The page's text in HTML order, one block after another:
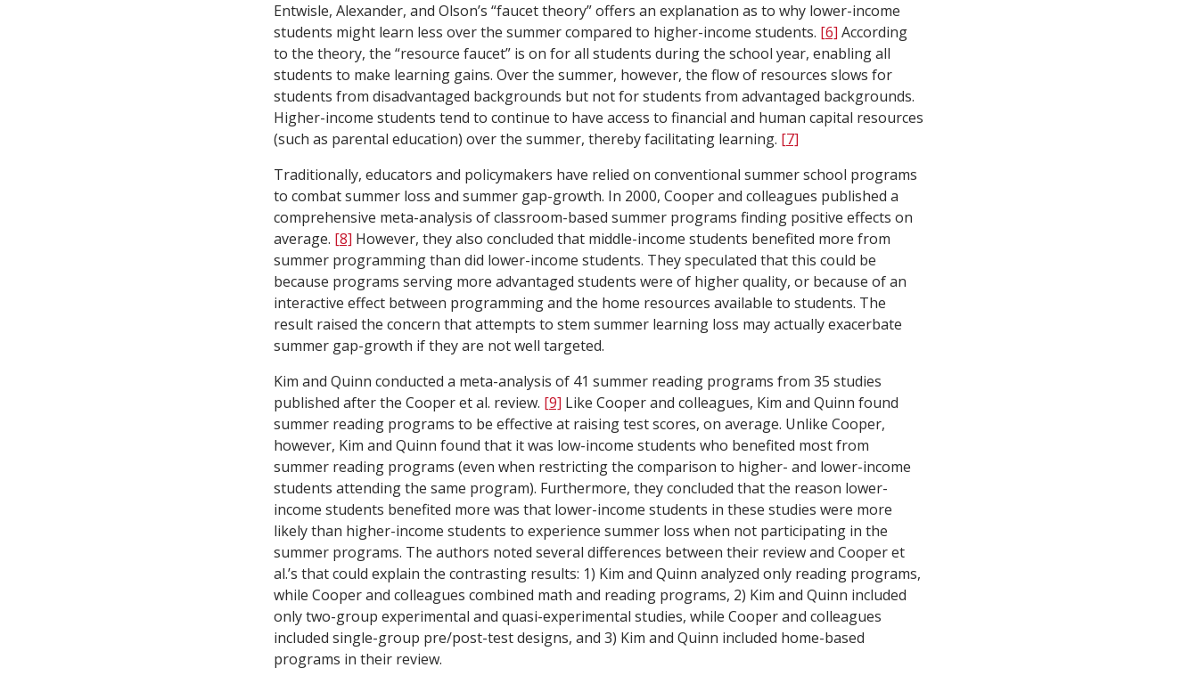
Entwisle, Alexander, and Olson’s “faucet theory” offers an explanation as to why lower-income
students might learn less over the summer compared to higher-income students. [6] According
to the theory, the “resource faucet” is on for all students during the school year, enabling all
students to make learning gains. Over the summer, however, the flow of resources slows for
students from disadvantaged backgrounds but not for students from advantaged backgrounds.
Higher-income students tend to continue to have access to financial and human capital resources
(such as parental education) over the summer, thereby facilitating learning. [7]
Traditionally, educators and policymakers have relied on conventional summer school programs
to combat summer loss and summer gap-growth. In 2000, Cooper and colleagues published a
comprehensive meta-analysis of classroom-based summer programs finding positive effects on
average. [8] However, they also concluded that middle-income students benefited more from
summer programming than did lower-income students. They speculated that this could be
because programs serving more advantaged students were of higher quality, or because of an
interactive effect between programming and the home resources available to students. The
result raised the concern that attempts to stem summer learning loss may actually exacerbate
summer gap-growth if they are not well targeted.
Kim and Quinn conducted a meta-analysis of 41 summer reading programs from 35 studies
published after the Cooper et al. review. [9] Like Cooper and colleagues, Kim and Quinn found
summer reading programs to be effective at raising test scores, on average. Unlike Cooper,
however, Kim and Quinn found that it was low-income students who benefited most from
summer reading programs (even when restricting the comparison to higher- and lower-income
students attending the same program). Furthermore, they concluded that the reason lower-
income students benefited more was that lower-income students in these studies were more
likely than higher-income students to experience summer loss when not participating in the
summer programs. The authors noted several differences between their review and Cooper et
al.’s that could explain the contrasting results: 1) Kim and Quinn analyzed only reading programs,
while Cooper and colleagues combined math and reading programs, 2) Kim and Quinn included
only two-group experimental and quasi-experimental studies, while Cooper and colleagues
included single-group pre/post-test designs, and 3) Kim and Quinn included home-based
programs in their review.